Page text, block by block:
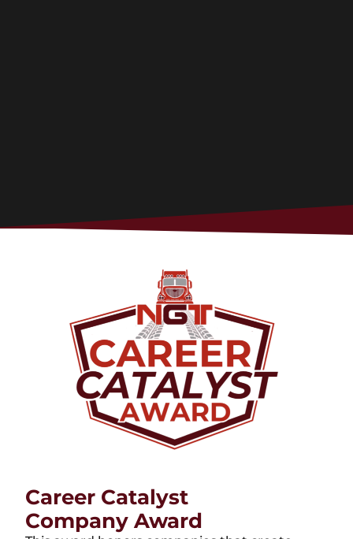
Career Catalyst
Company Award